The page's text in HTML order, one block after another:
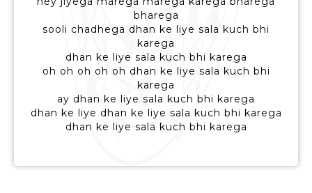
bharega
sooli chadhega dhan ke liye sala kuch bhi
karega
dhan ke liye sala kuch bhi karega
oh oh oh oh oh dhan ke liye sala kuch bhi
karega
ay dhan ke liye sala kuch bhi karega
dhan ke liye dhan ke liye sala kuch bhi karega
dhan ke liye sala kuch bhi karega